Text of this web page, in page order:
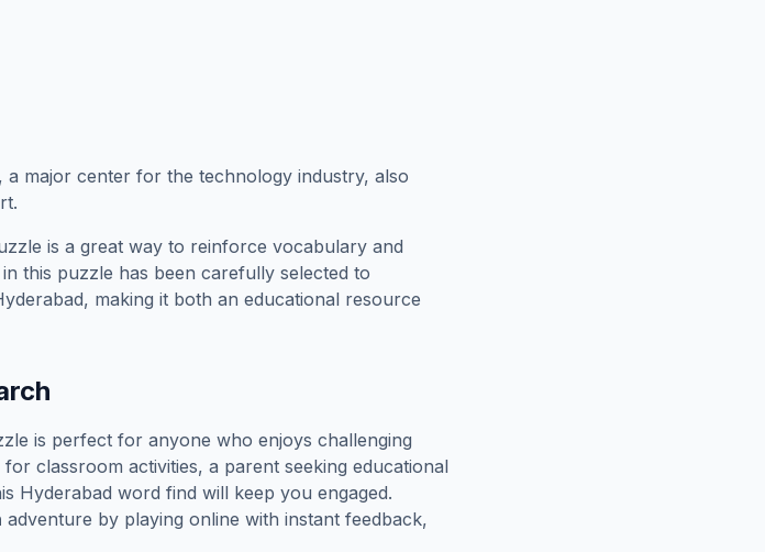
major center for the technology industry, also
is a great way to reinforce vocabulary and
this puzzle has been carefully selected to
, making it both an educational resource
is perfect for anyone who enjoys challenging
classroom activities, a parent seeking educational
Hyderabad word find will keep you engaged.
adventure by playing online with instant feedback,